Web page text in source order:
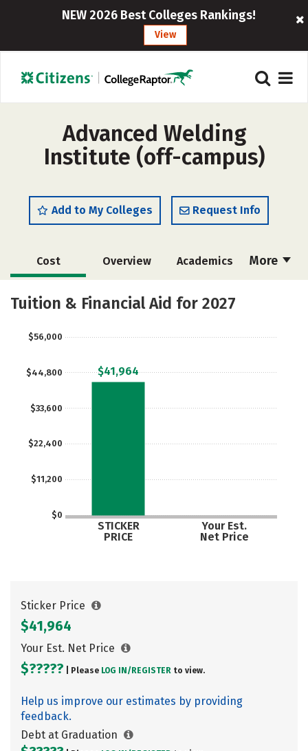
NEW 2026 Best Colleges Rankings!
View
Advanced Welding
Institute (off-campus)
Add to My Colleges Request Info
More
Cost Overview Academics
Majors
Tuition & Financial Aid for 2027
$0
$11,200
$22,400
$33,600
$44,800
$56,000
STICKER
PRICE
Your Est.
Net Price
$41,964
Sticker Price
$41,964
Your Est. Net Price
$????? | Please LOG IN/ REGISTER to view.
Help us improve our estimates by providing
feedback.
Debt at Graduation